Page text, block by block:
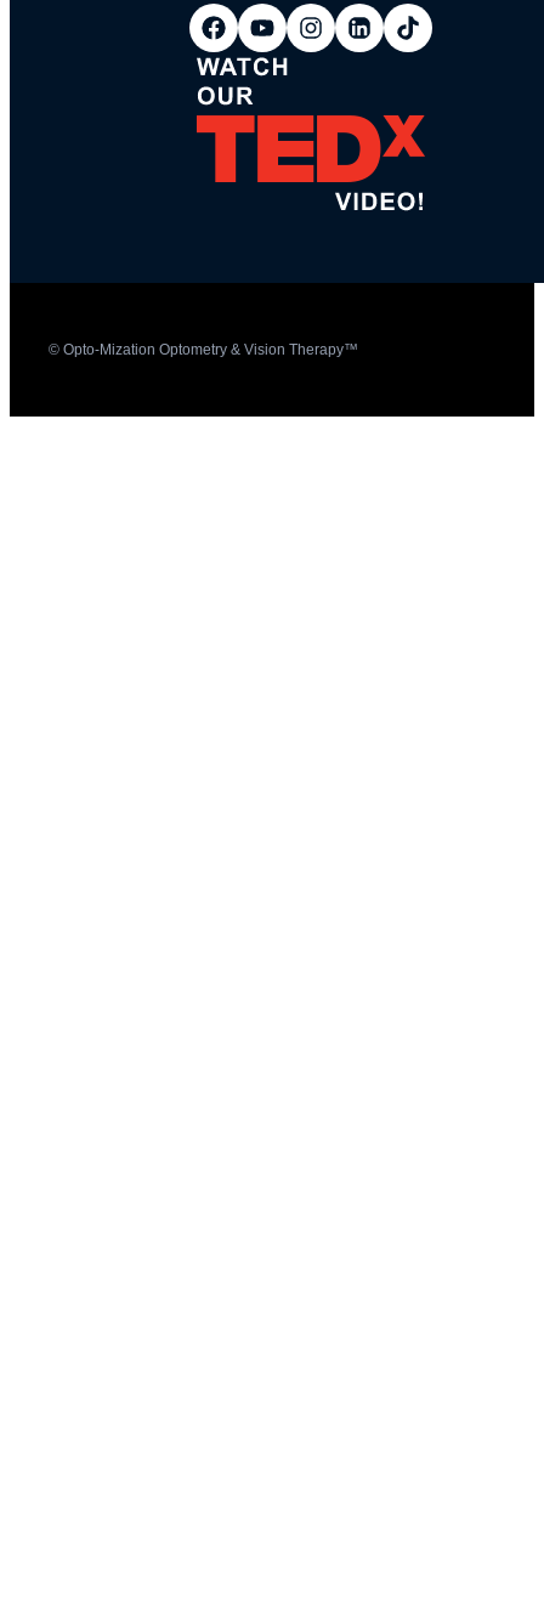
© Opto-Mization Optometry & Vision Therapy™